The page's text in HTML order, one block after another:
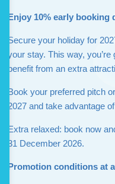
Enjoy 10% early
Secure your holiday for
your stay. This way,
benefit from an extra
Book your preferred pitch
2027 and take advantage
Extra relaxed: book now
31 December 2026.
Promotion conditions at